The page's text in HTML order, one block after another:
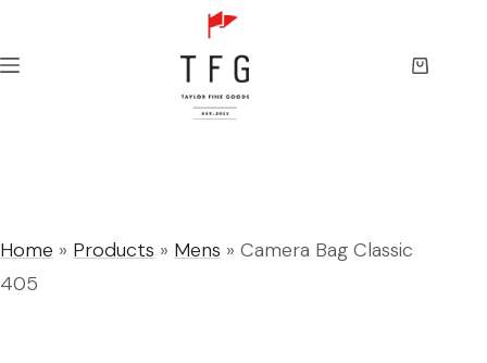
content
Shopping
Home » Products » Mens » Camera Bag Classic
405